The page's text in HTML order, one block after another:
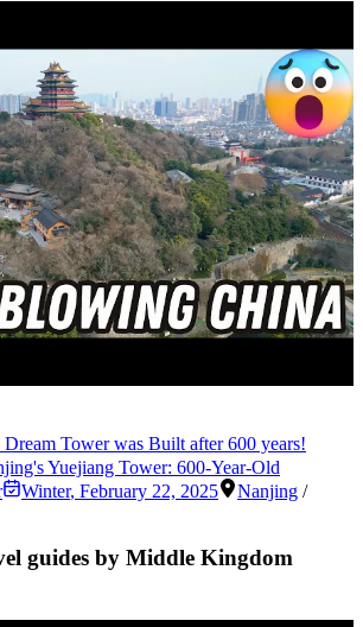
Dream Tower was Built after 600 years!
Yuejiang Tower: 600-Year-Old
Winter, February 22, 2025 Nanjing /
guides by Middle Kingdom